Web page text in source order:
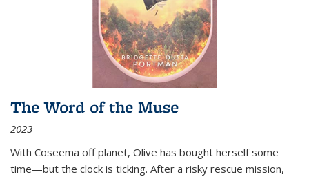
The Word of the Muse
2023
With Coseema off planet, Olive has bought herself some
time—but the clock is ticking. After a risky rescue mission,